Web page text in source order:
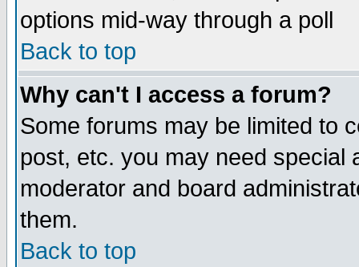
options mid-way through a poll
Back to top
Why can't I access a forum?
Some forums may be limited to
post, etc. you may need special
moderator and board
them.
Back to top